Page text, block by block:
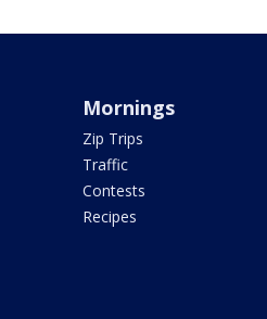
Mornings
Zip Trips
Traffic
Contests
Recipes